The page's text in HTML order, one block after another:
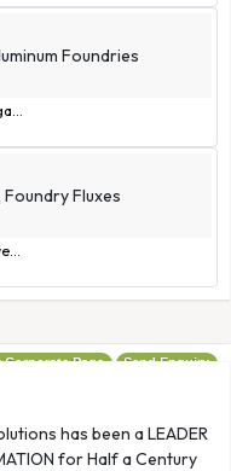
Corporate Page Send Enquiry
has been a LEADER
for Half a Century